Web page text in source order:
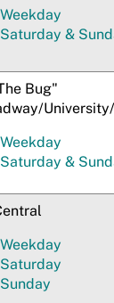
Weekday
Saturday &
Bug"
Weekday
Saturday &
Weekday
Saturday
Sunday